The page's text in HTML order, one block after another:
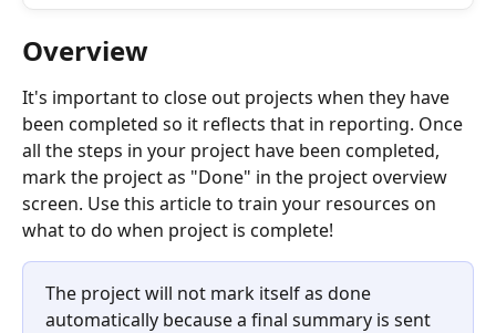
Overview
It's important to close out projects when they have
been completed so it reflects that in reporting. Once
all the steps in your project have been completed,
mark the project as "Done" in the project overview
screen. Use this article to train your resources on
what to do when project is complete!
The project will not mark itself as done
automatically because a final summary is sent